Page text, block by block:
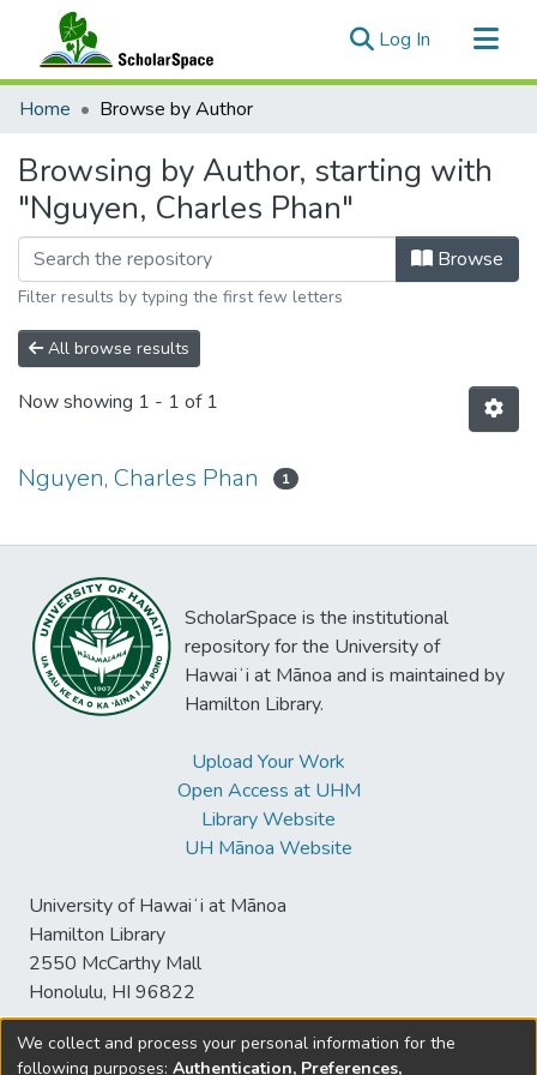
Log In (current)
Communities & Collections
Home Browse by Author
Browsing by Author, starting with
"Nguyen, Charles Phan"
Browse
Filter results by typing the first few letters
All browse results
Now showing 1 - 1 of 1
Nguyen, Charles Phan 1
ScholarSpace is the institutional
repository for the University of
Hawaiʻi at Mānoa and is maintained by
Hamilton Library.
Upload Your Work
Open Access at UHM
Library Website
UH Mānoa Website
University of Hawaiʻi at Mānoa
Hamilton Library
2550 McCarthy Mall
Honolulu, HI 96822
We collect and process your personal information for the
following purposes: Authentication, Preferences,